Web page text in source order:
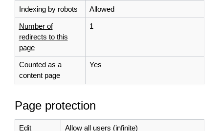
Indexing by robots Allowed
Number of
redirects to this
page
1
Counted as a
content page
Yes
Page protection
Edit Allow all users (infinite)